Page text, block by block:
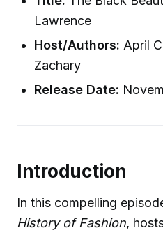
Lawrence
Host/Authors: April
Zachary
Release Date:
Introduction
In this compelling
History of Fashion,